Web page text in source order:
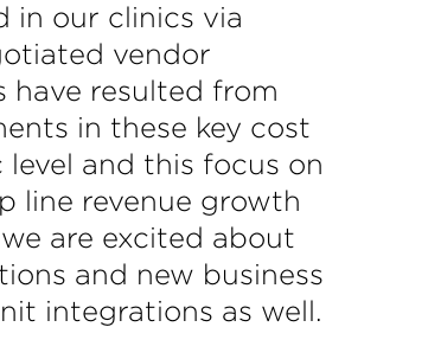
in our clinics via
vendor
have resulted from
in these key cost
and this focus on
line revenue growth
are excited about
and new business
integrations as well.